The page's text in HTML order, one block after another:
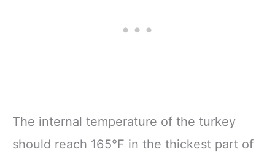
The internal temperature of the turkey
should reach 165°F in the thickest part of